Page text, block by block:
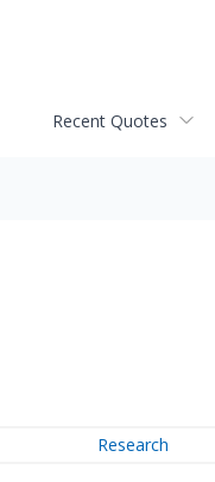
Recent Quotes
Research